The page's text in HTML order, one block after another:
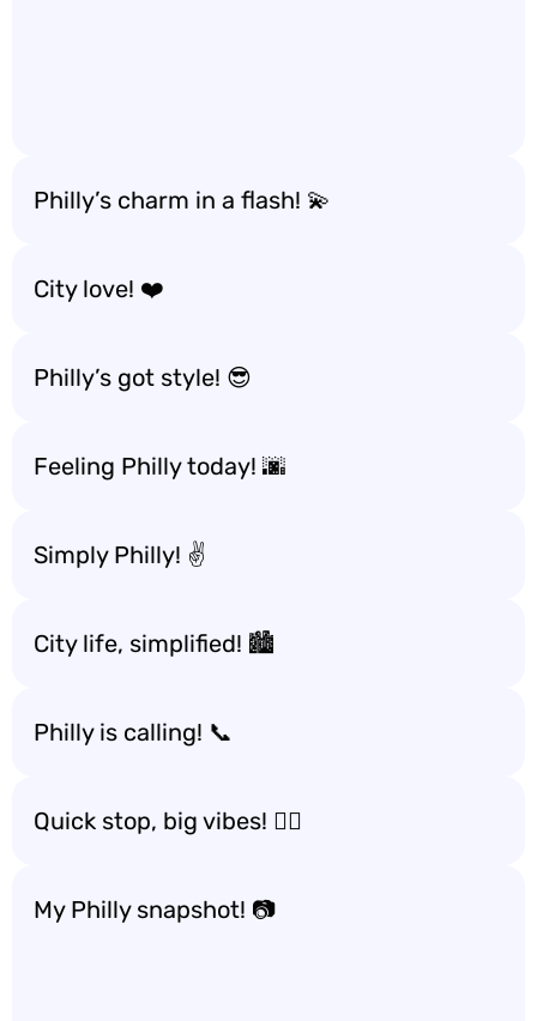
Philly’s charm in a flash! 💫
City love! ❤️
Philly’s got style! 😎
Feeling Philly today! 🌆
Simply Philly! ✌️
City life, simplified! 🏙️
Philly is calling! 📞
Quick stop, big vibes! 🚶‍♀️
My Philly snapshot! 📷